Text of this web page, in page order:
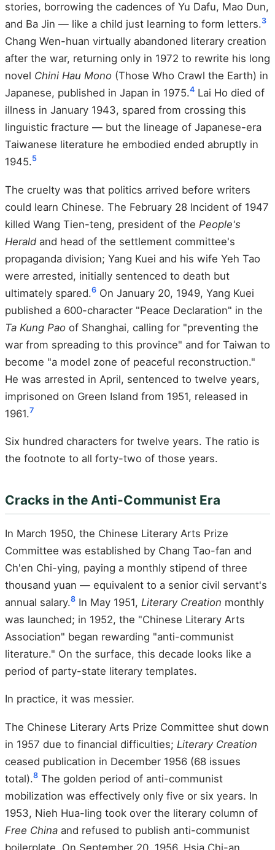
stories, borrowing the cadences of Yu Dafu, Mao Dun,
and Ba Jin — like a child just learning to form letters.3
Chang Wen-huan virtually abandoned literary creation
after the war, returning only in 1972 to rewrite his long
novel Chini Hau Mono (Those Who Crawl the Earth) in
Japanese, published in Japan in 1975.4 Lai Ho died of
illness in January 1943, spared from crossing this
linguistic fracture — but the lineage of Japanese-era
Taiwanese literature he embodied ended abruptly in
1945.5
The cruelty was that politics arrived before writers
could learn Chinese. The February 28 Incident of 1947
killed Wang Tien-teng, president of the People's
Herald and head of the settlement committee's
propaganda division; Yang Kuei and his wife Yeh Tao
were arrested, initially sentenced to death but
ultimately spared.6 On January 20, 1949, Yang Kuei
published a 600-character "Peace Declaration" in the
Ta Kung Pao of Shanghai, calling for "preventing the
war from spreading to this province" and for Taiwan to
become "a model zone of peaceful reconstruction."
He was arrested in April, sentenced to twelve years,
imprisoned on Green Island from 1951, released in
1961.7
Six hundred characters for twelve years. The ratio is
the footnote to all forty-two of those years.
Cracks in the Anti-Communist Era
In March 1950, the Chinese Literary Arts Prize
Committee was established by Chang Tao-fan and
Ch'en Chi-ying, paying a monthly stipend of three
thousand yuan — equivalent to a senior civil servant's
annual salary.8 In May 1951, Literary Creation monthly
was launched; in 1952, the "Chinese Literary Arts
Association" began rewarding "anti-communist
literature." On the surface, this decade looks like a
period of party-state literary templates.
In practice, it was messier.
The Chinese Literary Arts Prize Committee shut down
in 1957 due to financial difficulties; Literary Creation
ceased publication in December 1956 (68 issues
total).8 The golden period of anti-communist
mobilization was effectively only five or six years. In
1953, Nieh Hua-ling took over the literary column of
Free China and refused to publish anti-communist
boilerplate. On September 20, 1956, Hsia Chi-an